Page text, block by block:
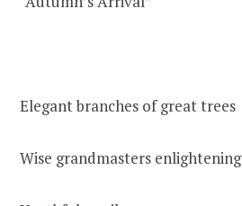
Elegant branches of great trees
Wise grandmasters enlightening